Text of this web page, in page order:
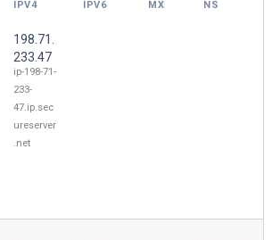
IPV4 IPV6 MX NS
198.71.
233.47
ip-198-71-
233-
47.ip.sec
ureserver
.net